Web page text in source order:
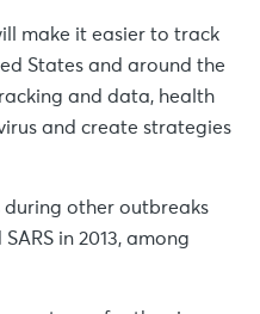
make it easier to track
States and around the
and data, health
and create strategies
during other outbreaks
in 2013, among